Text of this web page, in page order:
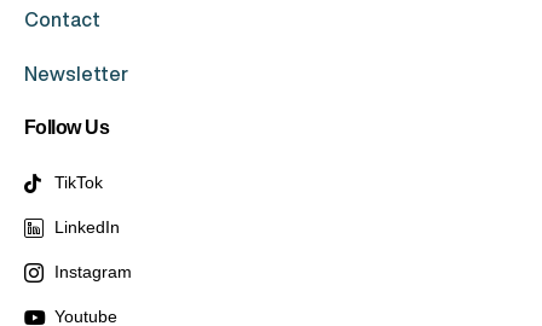
Contact
Newsletter
Follow Us
TikTok
LinkedIn
Instagram
Youtube